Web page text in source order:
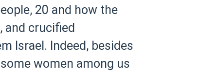
20 and how the
and crucified
Israel. Indeed, besides
women among us